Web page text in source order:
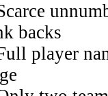
backs
player